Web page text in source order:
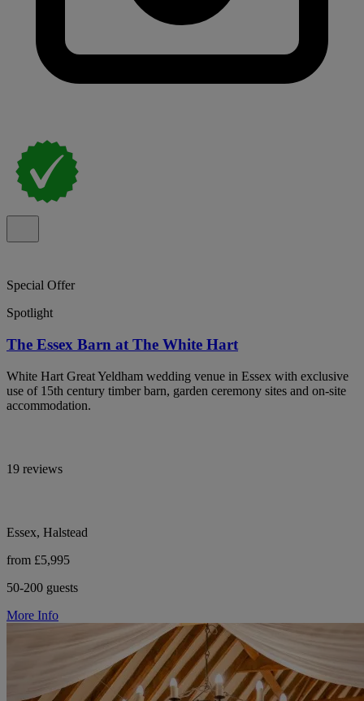
Special Offer
Spotlight
The Essex Barn at The White Hart
White Hart Great Yeldham wedding venue in Essex with exclusive
use of 15th century timber barn, garden ceremony sites and on-site
accommodation.
19 reviews
Essex, Halstead
from £5,995
50-200 guests
More Info